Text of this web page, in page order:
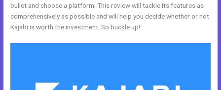
bullet and choose a platform. This review will tackle its features as
comprehensively as possible and will help you decide whether or not
Kajabi is worth the investment. So buckle up!